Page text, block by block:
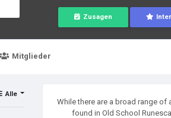
Zusagen
Mitglieder
While there are a broad range of
found in Old School
Alle